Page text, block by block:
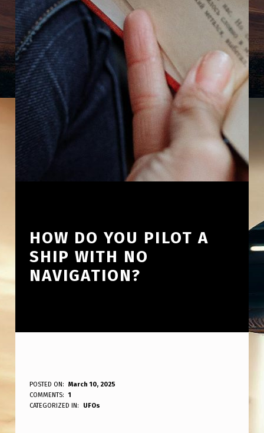
HOW DO YOU PILOT A
SHIP WITH NO
NAVIGATION?
H
O
POSTED ON:
March 10, 2025
WRITTEN BY:
ANPadmin
COMMENTS:
1
CATEGORIZED IN:
UFOs